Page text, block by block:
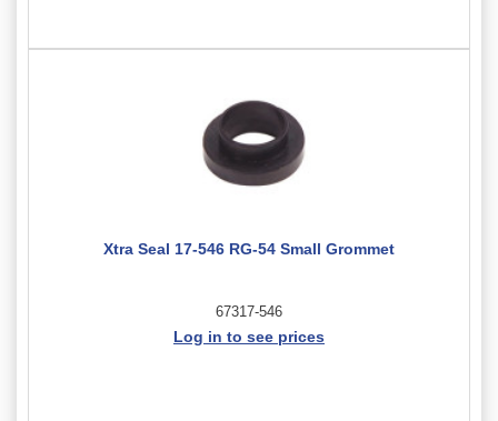
Xtra Seal 17-546 RG-54 Small Grommet
67317-546
Log in to see prices